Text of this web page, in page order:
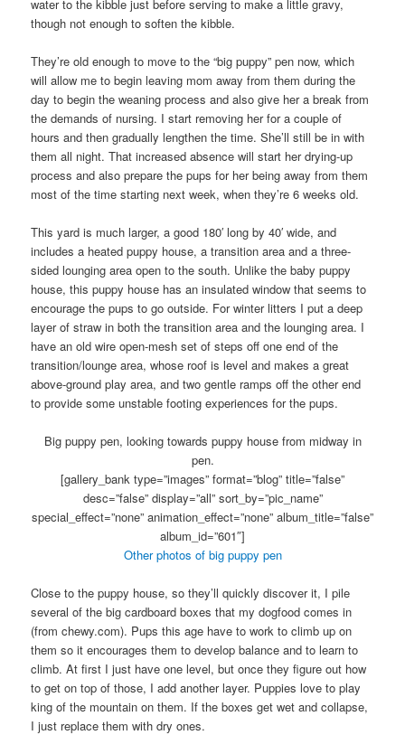
water to the kibble just before serving to make a little gravy,
though not enough to soften the kibble.
They’re old enough to move to the “big puppy” pen now, which
will allow me to begin leaving mom away from them during the
day to begin the weaning process and also give her a break from
the demands of nursing. I start removing her for a couple of
hours and then gradually lengthen the time. She’ll still be in with
them all night. That increased absence will start her drying-up
process and also prepare the pups for her being away from them
most of the time starting next week, when they’re 6 weeks old.
This yard is much larger, a good 180′ long by 40′ wide, and
includes a heated puppy house, a transition area and a three-
sided lounging area open to the south. Unlike the baby puppy
house, this puppy house has an insulated window that seems to
encourage the pups to go outside. For winter litters I put a deep
layer of straw in both the transition area and the lounging area. I
have an old wire open-mesh set of steps off one end of the
transition/lounge area, whose roof is level and makes a great
above-ground play area, and two gentle ramps off the other end
to provide some unstable footing experiences for the pups.
Big puppy pen, looking towards puppy house from midway in
pen.
[gallery_bank type=”images” format=”blog” title=”false”
desc=”false” display=”all” sort_by=”pic_name”
special_effect=”none” animation_effect=”none” album_title=”false”
album_id=”601″]
Other photos of big puppy pen
Close to the puppy house, so they’ll quickly discover it, I pile
several of the big cardboard boxes that my dogfood comes in
(from chewy.com). Pups this age have to work to climb up on
them so it encourages them to develop balance and to learn to
climb. At first I just have one level, but once they figure out how
to get on top of those, I add another layer. Puppies love to play
king of the mountain on them. If the boxes get wet and collapse,
I just replace them with dry ones.